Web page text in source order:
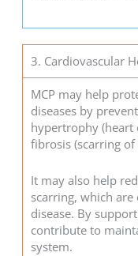
3. Cardiovascular
MCP may help
diseases by
hypertrophy (heart
fibrosis (scarring
It may also help
scarring, which
disease. By
contribute to
system.